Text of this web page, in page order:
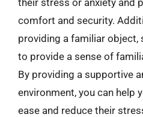
their stress or anxiety and
comfort and security.
providing a familiar object,
to provide a sense of
By providing a supportive
environment, you can help
ease and reduce their